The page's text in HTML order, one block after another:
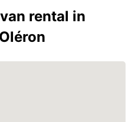
rental in